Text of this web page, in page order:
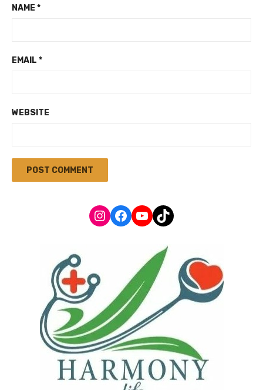
NAME *
EMAIL *
WEBSITE
Instagram
Facebook
YouTube
TikTok